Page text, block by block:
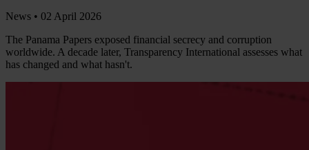
News • 02 April 2026
The Panama Papers exposed financial secrecy and corruption
worldwide. A decade later, Transparency International assesses what
has changed and what hasn't.